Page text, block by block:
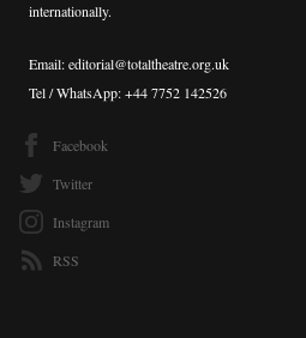
internationally.
Email: editorial@totaltheatre.org.uk
Tel / WhatsApp: +44 7752 142526
Facebook
Twitter
Instagram
RSS